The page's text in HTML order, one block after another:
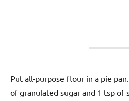
Put all-purpose flour in a pie
of granulated sugar and 1 tsp of